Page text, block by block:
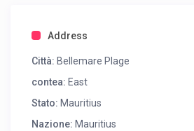
Address
Città: Bellemare Plage
contea: East
Stato: Mauritius
Nazione: Mauritius